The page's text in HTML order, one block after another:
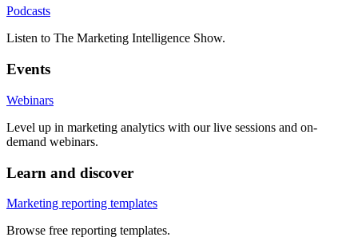
Podcasts
Listen to The Marketing Intelligence Show.
Events
Webinars
Level up in marketing analytics with our live sessions and on-
demand webinars.
Learn and discover
Marketing reporting templates
Browse free reporting templates.